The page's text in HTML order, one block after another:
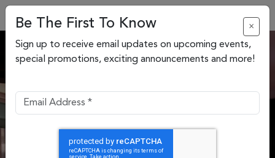
Be The First To Know ×
Sign up to receive email updates on upcoming events,
special promotions, exciting announcements and more!